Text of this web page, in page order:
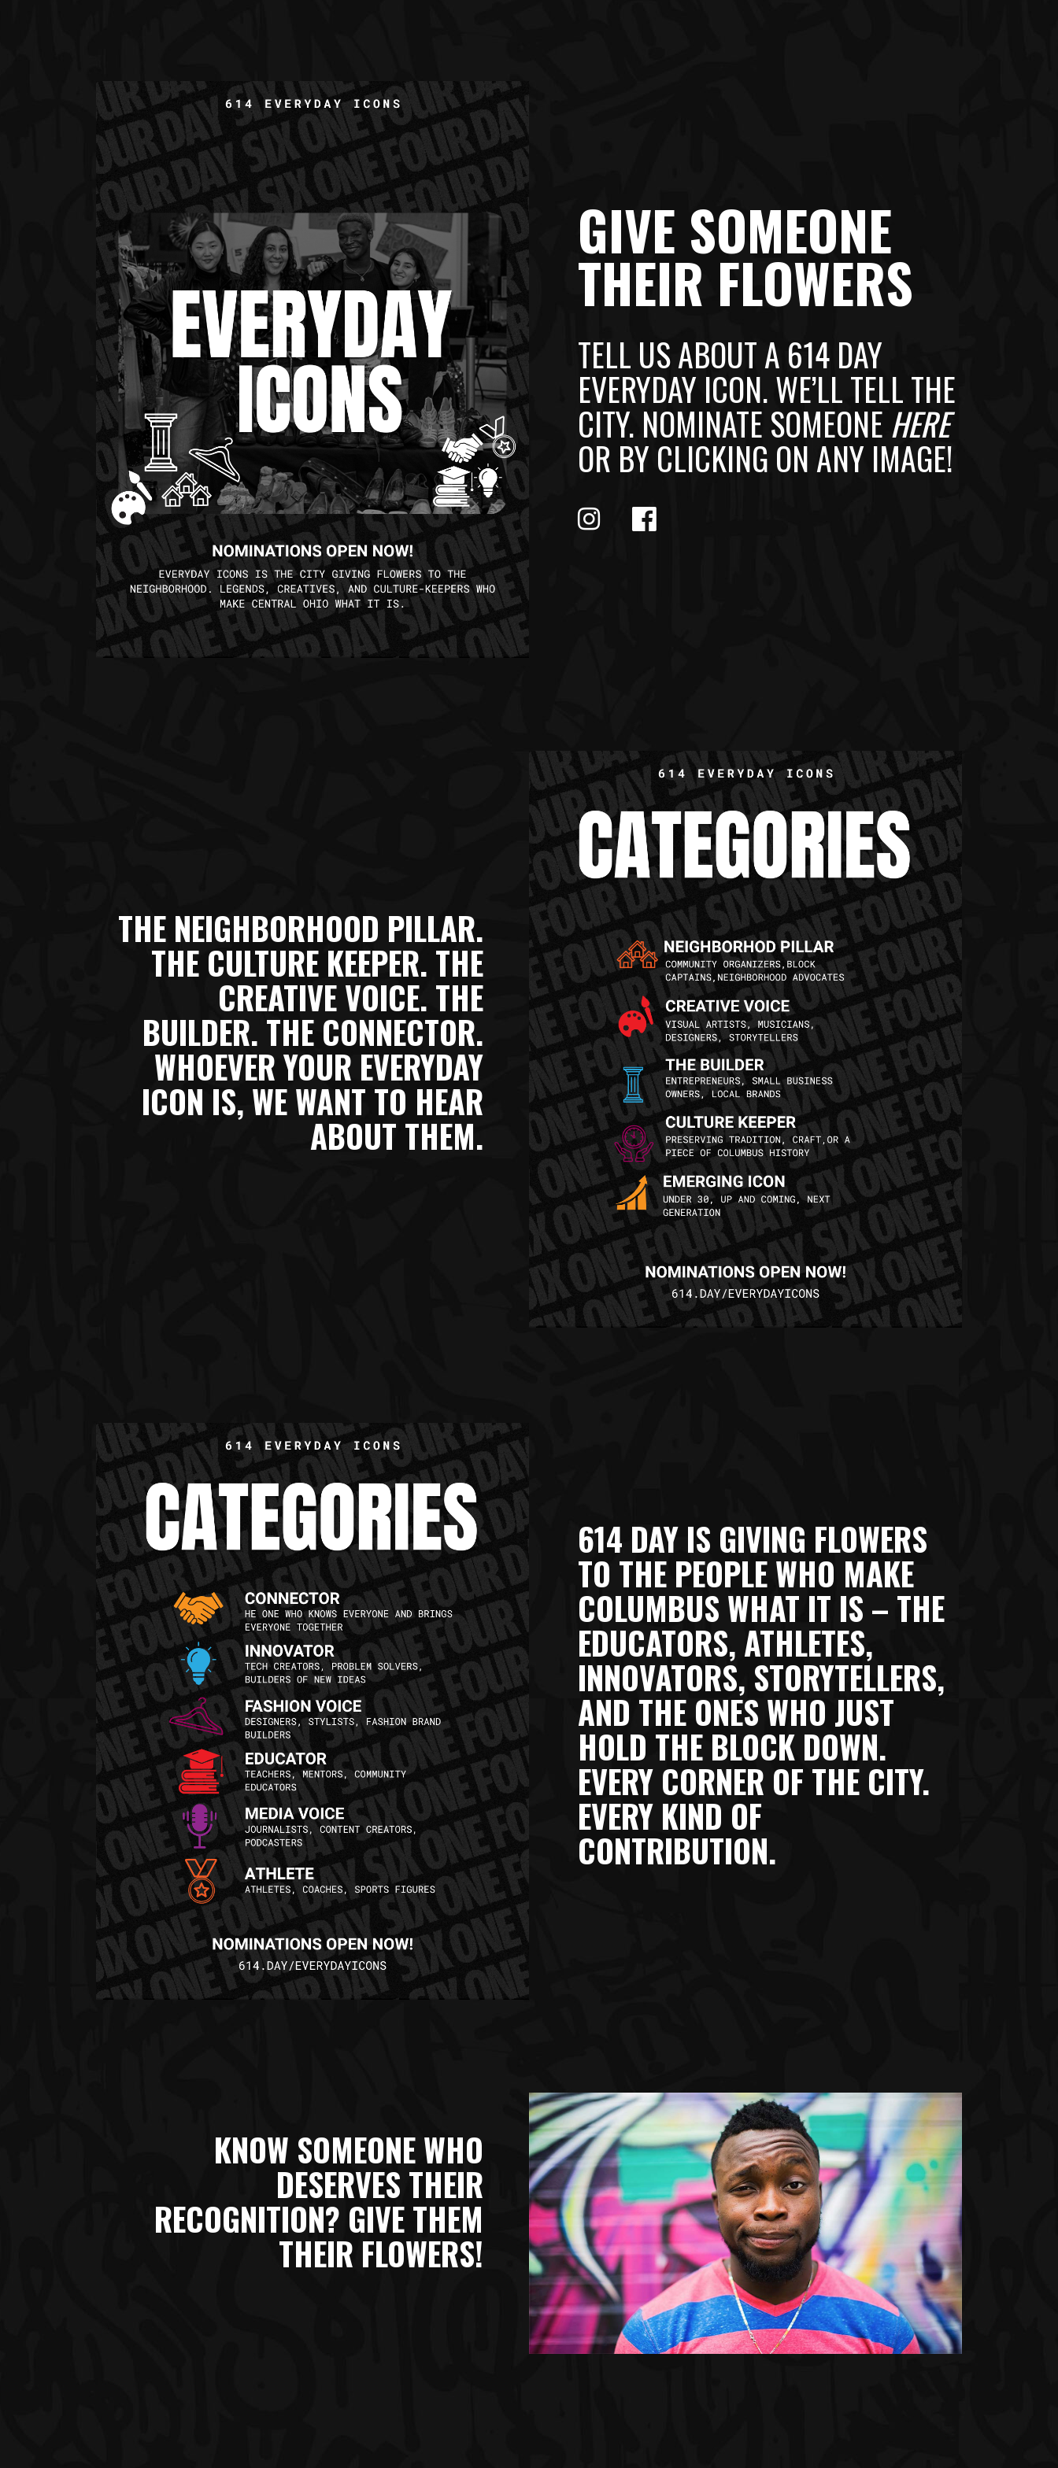
GIVE SOMEONE
THEIR FLOWERS
TELL US ABOUT A 614 DAY
EVERYDAY ICON. WE’LL TELL THE
CITY. NOMINATE SOMEONE HERE
OR BY CLICKING ON ANY IMAGE!
THE NEIGHBORHOOD PILLAR.
THE CULTURE KEEPER. THE
CREATIVE VOICE. THE
BUILDER. THE CONNECTOR.
WHOEVER YOUR EVERYDAY
ICON IS, WE WANT TO HEAR
ABOUT THEM.
614 DAY IS GIVING FLOWERS
TO THE PEOPLE WHO MAKE
COLUMBUS WHAT IT IS – THE
EDUCATORS, ATHLETES,
INNOVATORS, STORYTELLERS,
AND THE ONES WHO JUST
HOLD THE BLOCK DOWN.
EVERY CORNER OF THE CITY.
EVERY KIND OF
CONTRIBUTION.
KNOW SOMEONE WHO
DESERVES THEIR
RECOGNITION? GIVE THEM
THEIR FLOWERS!